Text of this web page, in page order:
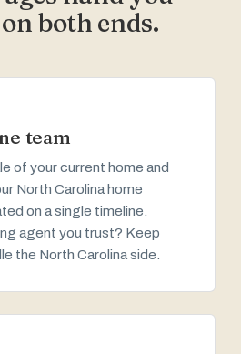
both ends.
team
of your current home and
North Carolina home
on a single timeline.
agent you trust? Keep
the North Carolina side.